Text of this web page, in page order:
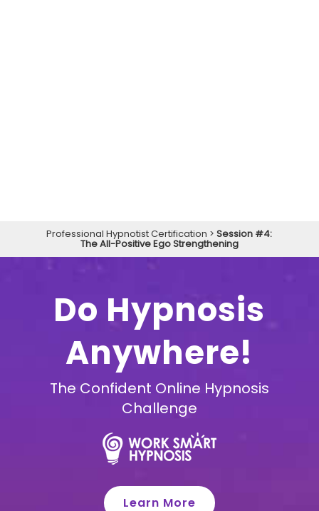
Professional Hypnotist Certification >Session #4:
The All-Positive Ego Strengthening
Do Hypnosis
Anywhere!
The Confident Online Hypnosis
Challenge
Learn More